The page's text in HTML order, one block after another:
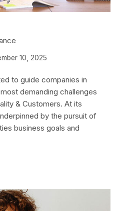
10, 2025
to guide companies in
demanding challenges
& Customers. At its
by the pursuit of
business goals and